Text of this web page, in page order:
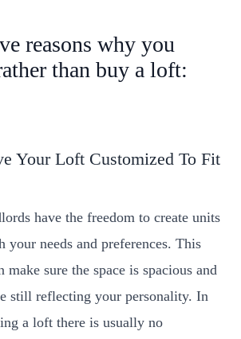
reasons why you
than buy a loft:
Your Loft Customized To Fit
have the freedom to create units
your needs and preferences. This
make sure the space is spacious and
still reflecting your personality. In
a loft there is usually no